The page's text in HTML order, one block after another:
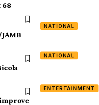
NATIONAL
68
NATIONAL
ENTERTAINMENT